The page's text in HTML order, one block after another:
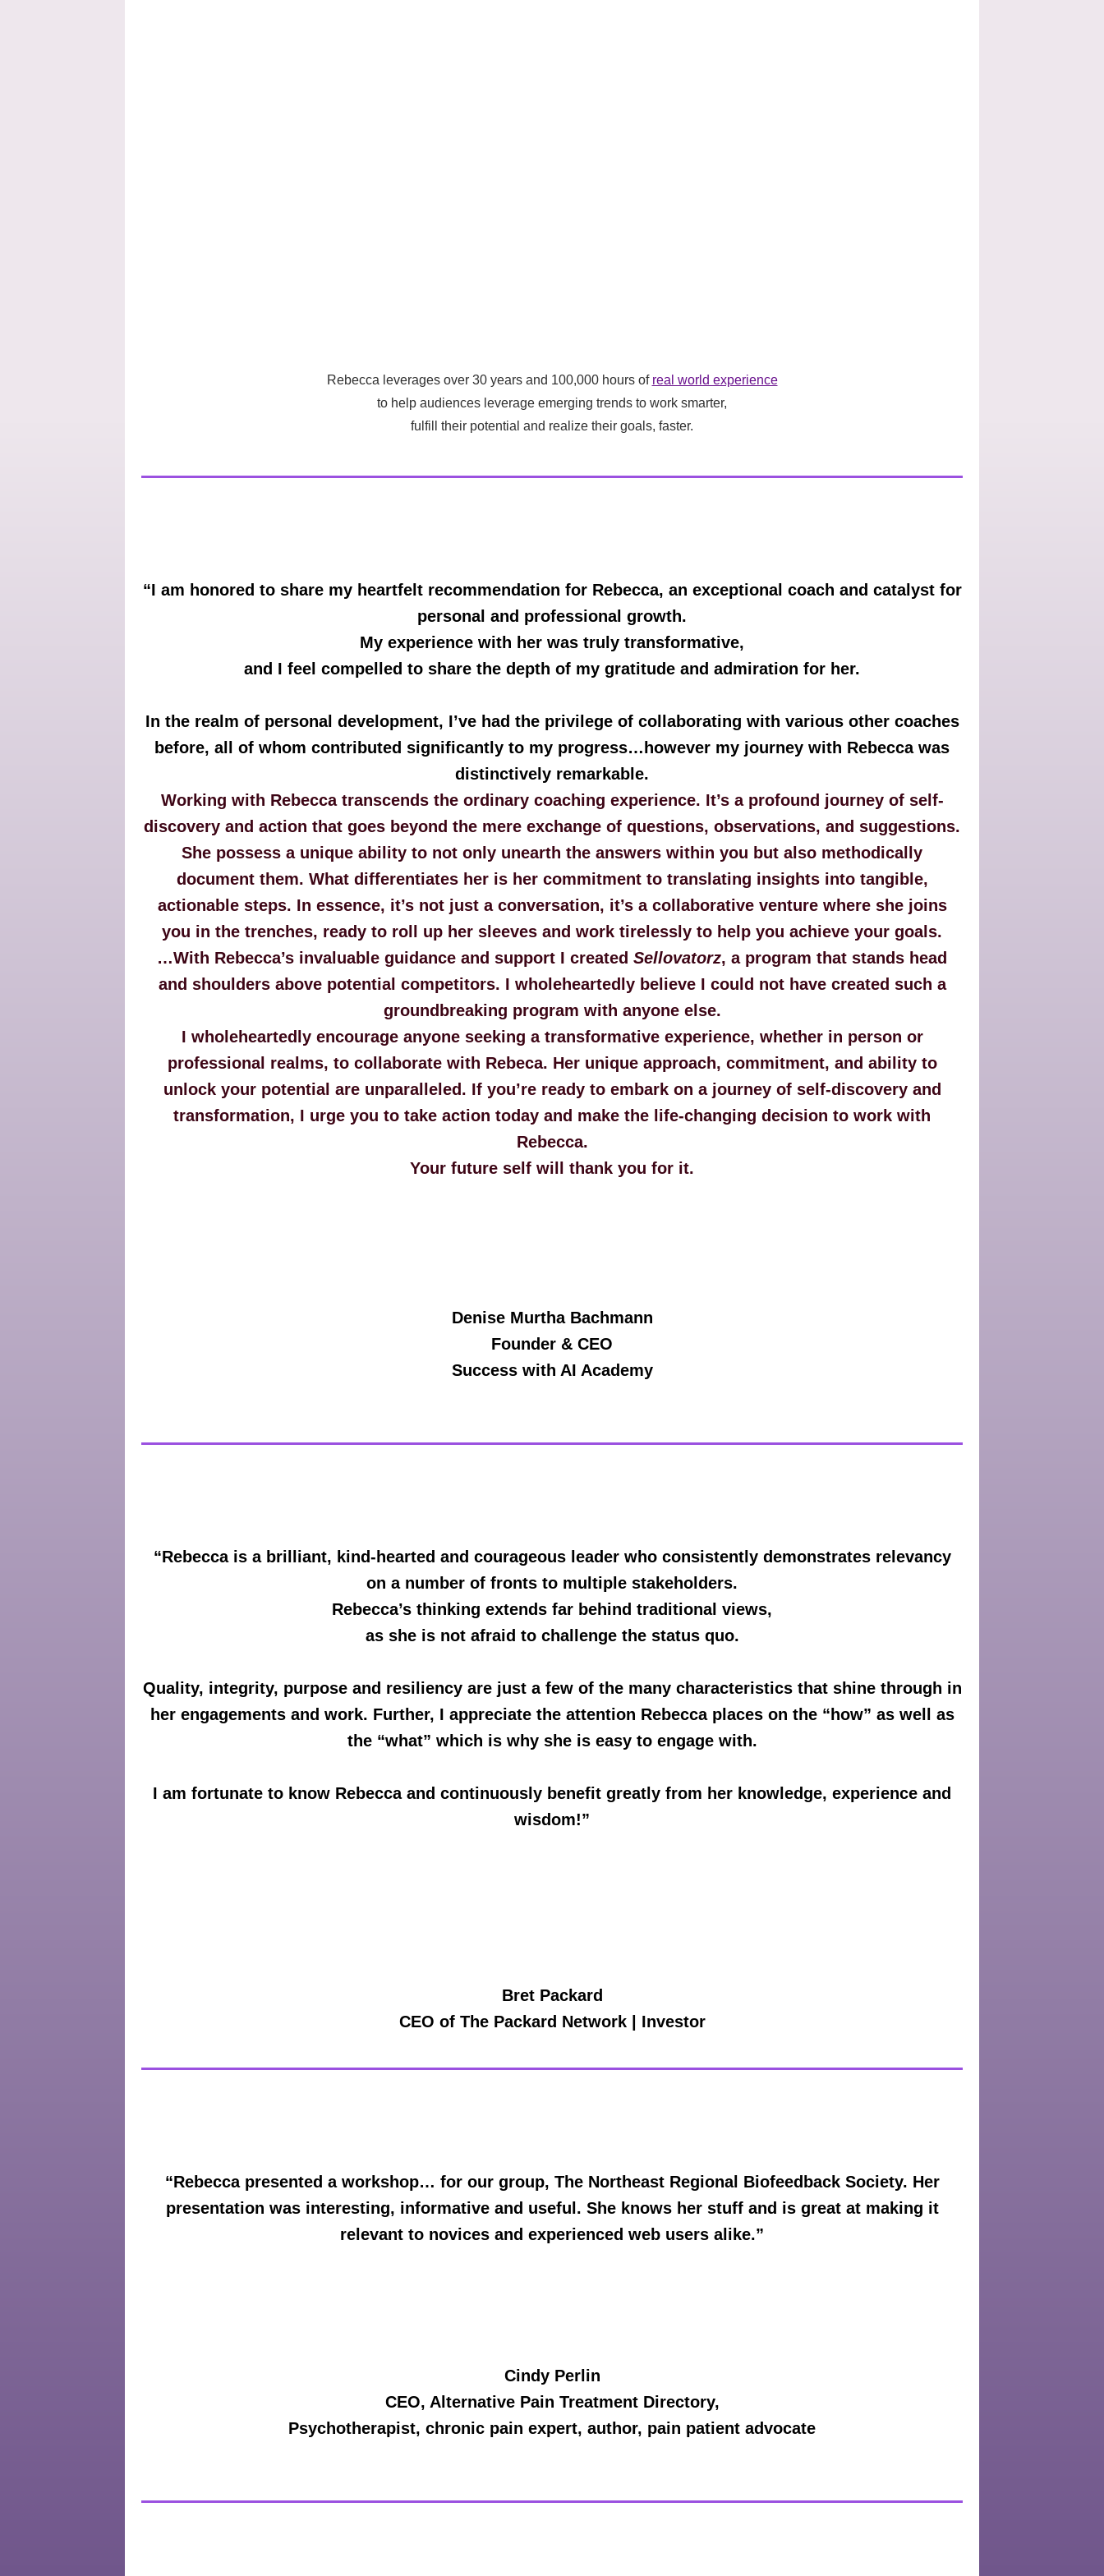
Rebecca leverages over 30 years and 100,000 hours of real world experience
to help audiences leverage emerging trends to work smarter,
fulfill their potential and realize their goals, faster.
“I am honored to share my heartfelt recommendation for Rebecca, an exceptional coach and catalyst for
personal and professional growth.
My experience with her was truly transformative,
and I feel compelled to share the depth of my gratitude and admiration for her.
In the realm of personal development, I’ve had the privilege of collaborating with various other coaches
before, all of whom contributed significantly to my progress…however my journey with Rebecca was
distinctively remarkable.
Working with Rebecca transcends the ordinary coaching experience. It’s a profound journey of self-
discovery and action that goes beyond the mere exchange of questions, observations, and suggestions.
She possess a unique ability to not only unearth the answers within you but also methodically
document them. What differentiates her is her commitment to translating insights into tangible,
actionable steps. In essence, it’s not just a conversation, it’s a collaborative venture where she joins
you in the trenches, ready to roll up her sleeves and work tirelessly to help you achieve your goals.
…With Rebecca’s invaluable guidance and support I created Sellovatorz, a program that stands head
and shoulders above potential competitors. I wholeheartedly believe I could not have created such a
groundbreaking program with anyone else.
I wholeheartedly encourage anyone seeking a transformative experience, whether in person or
professional realms, to collaborate with Rebeca. Her unique approach, commitment, and ability to
unlock your potential are unparalleled. If you’re ready to embark on a journey of self-discovery and
transformation, I urge you to take action today and make the life-changing decision to work with
Rebecca.
Your future self will thank you for it.
Denise Murtha Bachmann
Founder & CEO
Success with AI Academy
“Rebecca is a brilliant, kind-hearted and courageous leader who consistently demonstrates relevancy
on a number of fronts to multiple stakeholders.
Rebecca’s thinking extends far behind traditional views,
as she is not afraid to challenge the status quo.
Quality, integrity, purpose and resiliency are just a few of the many characteristics that shine through in
her engagements and work. Further, I appreciate the attention Rebecca places on the “how” as well as
the “what” which is why she is easy to engage with.
I am fortunate to know Rebecca and continuously benefit greatly from her knowledge, experience and
wisdom!”
Bret Packard
CEO of The Packard Network | Investor
“Rebecca presented a workshop… for our group, The Northeast Regional Biofeedback Society. Her
presentation was interesting, informative and useful. She knows her stuff and is great at making it
relevant to novices and experienced web users alike.”
Cindy Perlin
CEO, Alternative Pain Treatment Directory,
Psychotherapist, chronic pain expert, author, pain patient advocate